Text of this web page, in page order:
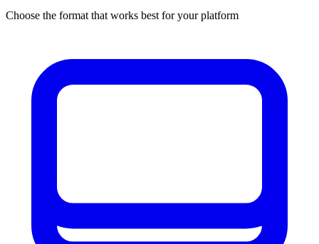
Choose the format that works best for your platform